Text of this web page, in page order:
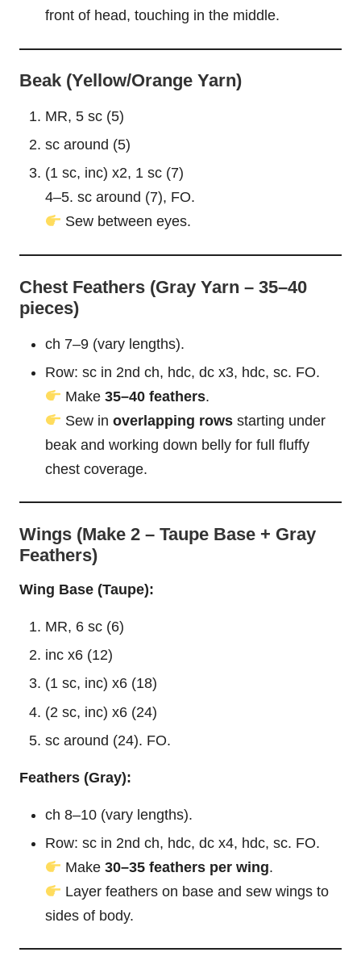
front of head, touching in the middle.
Beak (Yellow/Orange Yarn)
MR, 5 sc (5)
sc around (5)
(1 sc, inc) x2, 1 sc (7)
4–5. sc around (7), FO.
Sew between eyes.
Chest Feathers (Gray Yarn – 35–40
pieces)
ch 7–9 (vary lengths).
Row: sc in 2nd ch, hdc, dc x3, hdc, sc. FO.
Make35–40 feathers.
Sew inoverlapping rows starting under
beak and working down belly for full fluffy
chest coverage.
Wings (Make 2 – Taupe Base + Gray
Feathers)
Wing Base (Taupe):
MR, 6 sc (6)
inc x6 (12)
(1 sc, inc) x6 (18)
(2 sc, inc) x6 (24)
sc around (24). FO.
Feathers (Gray):
ch 8–10 (vary lengths).
Row: sc in 2nd ch, hdc, dc x4, hdc, sc. FO.
Make30–35 feathers per wing.
Layer feathers on base and sew wings to
sides of body.